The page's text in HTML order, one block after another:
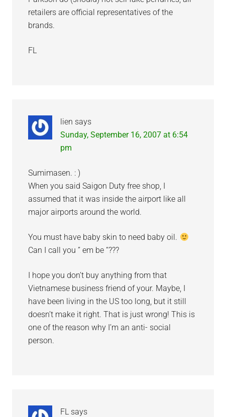
retailers are official representatives of the
brands.
FL
lien says
Sunday, September 16, 2007 at 6:54
pm
Sumimasen. : )
When you said Saigon Duty free shop, I
assumed that it was inside the airport like all
major airports around the world.
You must have baby skin to need baby oil.
Can I call you ” em be “???
I hope you don’t buy anything from that
Vietnamese business friend of your. Maybe, I
have been living in the US too long, but it still
doesn’t make it right. That is just wrong! This is
one of the reason why I’m an anti- social
person.
FL says